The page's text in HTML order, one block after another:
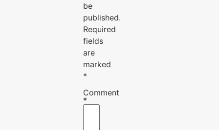
be
published.
Required
fields
are
marked
*
Comment
*